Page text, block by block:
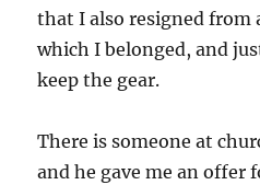
that I also resigned from
which I belonged, and
keep the gear.
There is someone at
and he gave me an offer